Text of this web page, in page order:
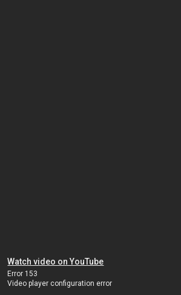
Watch video on YouTube
Error 153
Video player configuration error